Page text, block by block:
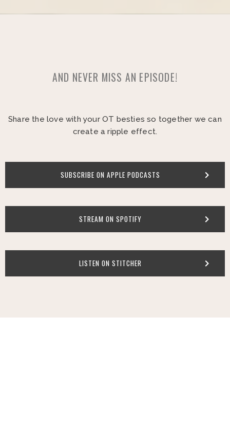
AND NEVER MISS AN EPISODE!
Share the love with your OT besties so together we can
create a ripple effect.
SUBSCRIBE ON APPLE PODCASTS
STREAM ON SPOTIFY
LISTEN ON STITCHER